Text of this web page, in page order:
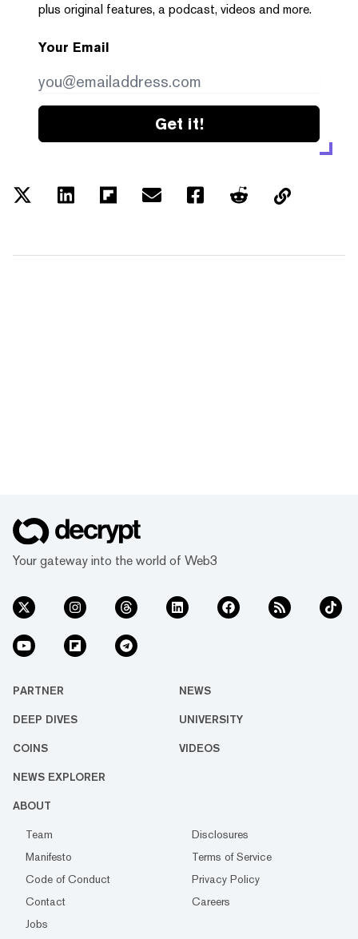
plus original features, a podcast, videos and more.
Your Email
Get it!
Your gateway into the world of Web3
PARTNER NEWS
DEEP DIVES UNIVERSITY
COINS VIDEOS
NEWS EXPLORER
ABOUT
Team
Disclosures
Manifesto
Terms of Service
Code of Conduct
Privacy Policy
Contact
Careers
Jobs